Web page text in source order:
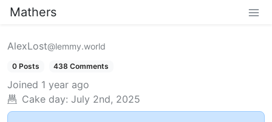
Mathers
AlexLost@lemmy.world
0 Posts 438 Comments
Joined 1 year ago
Cake day: July 2nd, 2025